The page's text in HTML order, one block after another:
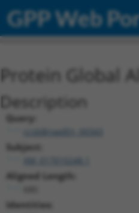
GPP Web
Protein Global
Description
Query:
ccsbBroadEn_00343
Subject:
Aligned Length:
Identities: